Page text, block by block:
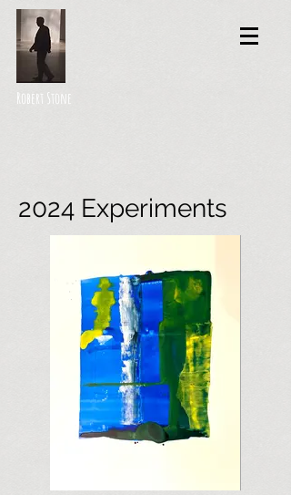
Robert Stone
2024 Experiments